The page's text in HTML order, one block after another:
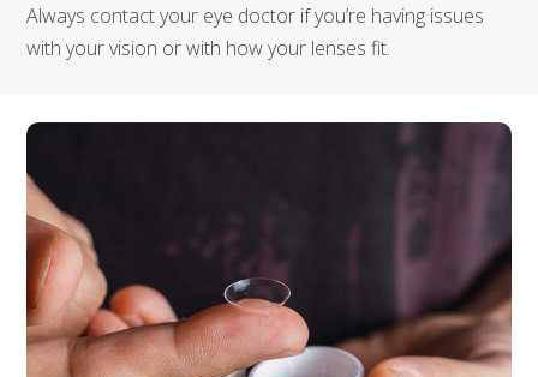
Always contact your eye doctor if you’re having issues
with your vision or with how your lenses fit.